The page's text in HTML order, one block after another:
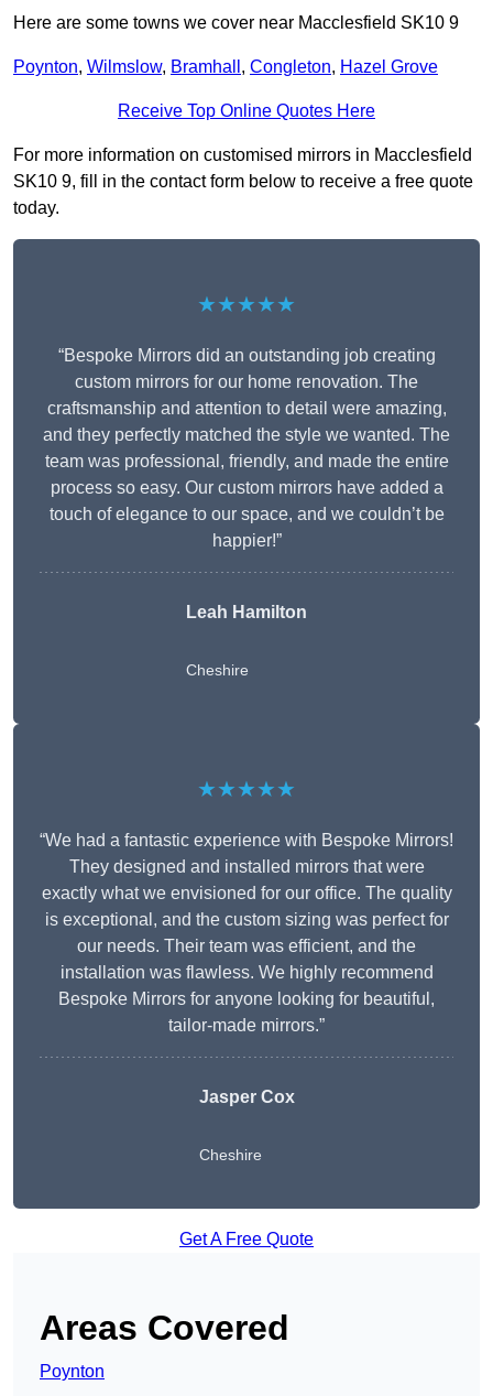
Here are some towns we cover near Macclesfield SK10 9
Poynton, Wilmslow, Bramhall , Congleton, Hazel Grove
Receive Top Online Quotes Here
For more information on customised mirrors in Macclesfield
SK10 9, fill in the contact form below to receive a free quote
today.
★★★★★
“Bespoke Mirrors did an outstanding job creating
custom mirrors for our home renovation. The
craftsmanship and attention to detail were amazing,
and they perfectly matched the style we wanted. The
team was professional, friendly, and made the entire
process so easy. Our custom mirrors have added a
touch of elegance to our space, and we couldn’t be
happier!”
Leah Hamilton
Cheshire
★★★★★
“We had a fantastic experience with Bespoke Mirrors!
They designed and installed mirrors that were
exactly what we envisioned for our office. The quality
is exceptional, and the custom sizing was perfect for
our needs. Their team was efficient, and the
installation was flawless. We highly recommend
Bespoke Mirrors for anyone looking for beautiful,
tailor-made mirrors.”
Jasper Cox
Cheshire
Get A Free Quote
Areas Covered
Poynton